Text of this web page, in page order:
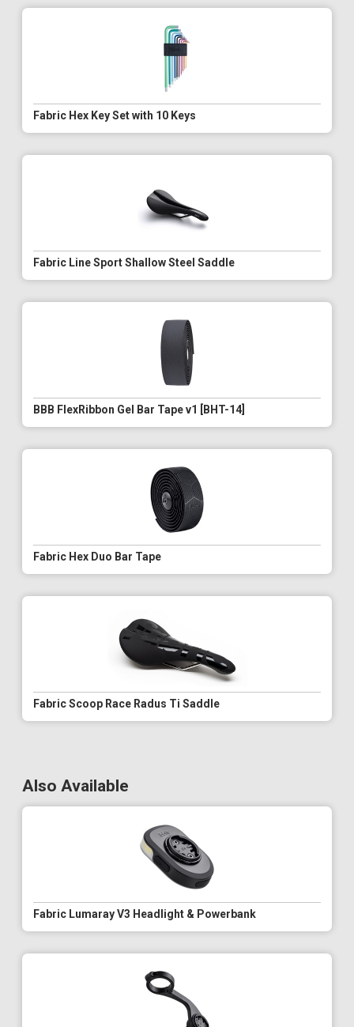
Fabric Hex Key Set with 10 Keys
Fabric Line Sport Shallow Steel Saddle
BBB FlexRibbon Gel Bar Tape v1 [BHT-14]
Fabric Hex Duo Bar Tape
Fabric Scoop Race Radus Ti Saddle
Also Available
Fabric Lumaray V3 Headlight & Powerbank